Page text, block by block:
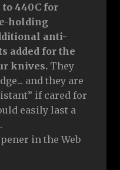
440C for
holding
anti-
added for the
knives.They
and they are
if cared for
easily last a
in the Web